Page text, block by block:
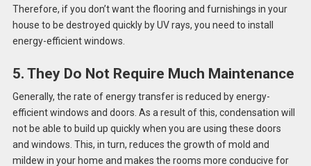
Therefore, if you don’t want the flooring and furnishings in your
house to be destroyed quickly by UV rays, you need to install
energy-efficient windows.
5. They Do Not Require Much Maintenance
Generally, the rate of energy transfer is reduced by energy-
efficient windows and doors. As a result of this, condensation will
not be able to build up quickly when you are using these doors
and windows. This, in turn, reduces the growth of mold and
mildew in your home and makes the rooms more conducive for